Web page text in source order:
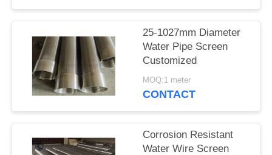
25-1027mm Diameter
Water Pipe Screen
Customized
MOQ:1 meter
CONTACT
Corrosion Resistant
Water Wire Screen